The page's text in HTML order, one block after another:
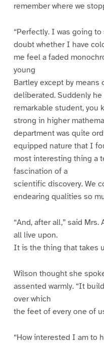
remember where we
“Perfectly. I was going
doubt whether I have
me feel a faded
young
Bartley except by means
deliberated. Suddenly he
remarkable student, you
strong in higher
department was quite
equipped nature that I
most interesting thing a
fascination of a
scientific discovery. We
endearing qualities so
“And, after all,” said
all live upon.
It is the thing that takes
Wilson thought she
assented warmly. “It
over which
the feet of every one of
“How interested I am to